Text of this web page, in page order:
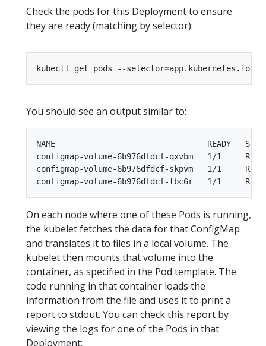
Check the pods for this Deployment to ensure
they are ready (matching byselector):
kubectl get pods --selector=app.kubernetes.io/
You should see an output similar to:
NAME                                READY   STATUS
configmap-volume-6b976dfdcf-qxvbm   1/1
configmap-volume-6b976dfdcf-skpvm   1/1
On each node where one of these Pods is running,
the kubelet fetches the data for that ConfigMap
and translates it to files in a local volume. The
kubelet then mounts that volume into the
container, as specified in the Pod template. The
code running in that container loads the
information from the file and uses it to print a
report to stdout. You can check this report by
viewing the logs for one of the Pods in that
Deployment: